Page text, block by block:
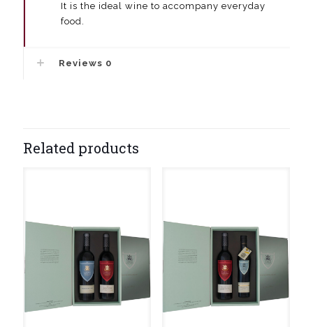
It is the ideal wine to accompany everyday
food.
Reviews 0
Related products